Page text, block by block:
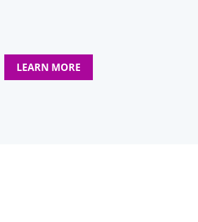
LEARN MORE